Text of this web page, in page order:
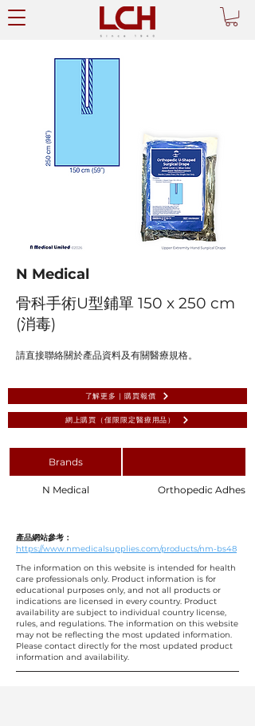
N Medical
骨科手術U型鋪單 150 x 250 cm
(消毒)
請直接聯絡關於產品資料及有關醫療規格。
了解更多 | 購買報價
網上購買（僅限限定醫療用品）
Brands
N Medical Orthopedic
產品網站參考：
https://www.nmedicalsupplies.com/products/nm-bs48
The information on this website is intended for health
care professionals only. Product information is for
educational purposes only, and not all products or
indications are licensed in every country. Product
availability are subject to individual country license,
rules, and regulations. The information on this website
may not be reflecting the most updated information.
Please contact directly for the most updated product
information and availability.